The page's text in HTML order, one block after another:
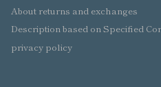
About returns and exchanges
Description based on Specified
privacy policy